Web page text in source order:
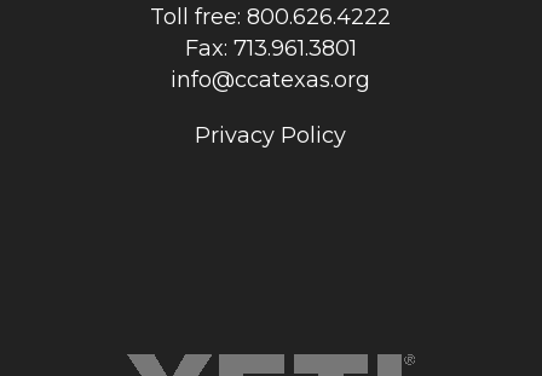
Toll free: 800.626.4222
Fax: 713.961.3801
info@ccatexas.org
Privacy Policy